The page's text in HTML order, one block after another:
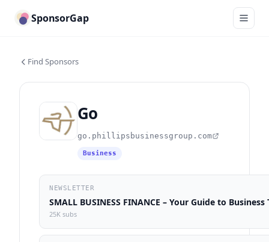
SponsorGap
Find Sponsors
Go
go.phillipsbusinessgroup.com
Business
NEWSLETTER
SMALL BUSINESS FINANCE – Your Guide to
25K subs